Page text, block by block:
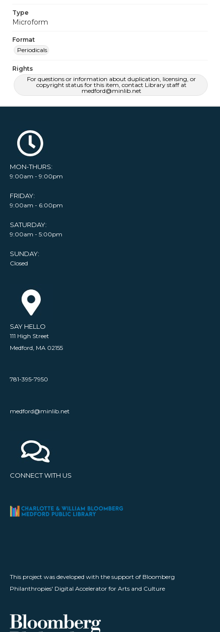
Type
Microform
Format
Periodicals
Rights
For questions or information about duplication, licensing, or
copyright status for this item, contact Library staff at
medford@minlib.net
MON-THURS:
9:00am - 9:00pm
FRIDAY:
9:00am - 6:00pm
SATURDAY:
9:00am - 5:00pm
SUNDAY:
Closed
SAY HELLO
111 High Street
Medford, MA 02155
781-395-7950
medford@minlib.net
CONNECT WITH US
This project was developed with the support of Bloomberg
Philanthropies' Digital Accelerator for Arts and Culture